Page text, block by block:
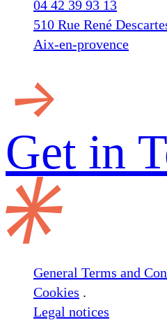
04 42 39 93 13
510 Rue René
Aix-en-provence
Get in
General Terms and
Cookies .
Legal notices